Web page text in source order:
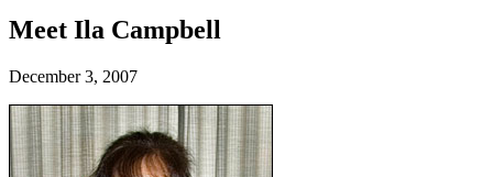
Meet Ila Campbell
December 3, 2007